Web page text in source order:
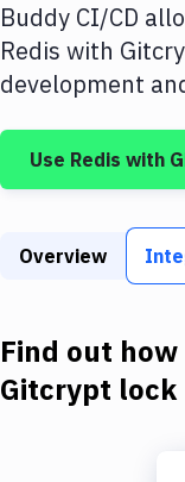
Amazon Web
DigitalOcean
Google Cloud
Build Tools &
Download
Buddy CI/CD
Redis with
development
Use Redis with
Overview
Find out
Gitcrypt lock